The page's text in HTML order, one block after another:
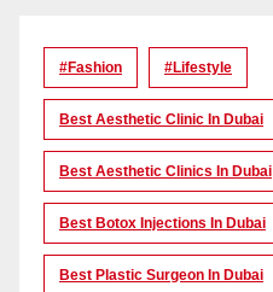
#Fashion #lifestyle
Best Aesthetic Clinic In Dubai
Best Aesthetic Clinics In Dubai
Best Botox Injections In Dubai
Best Plastic Surgeon In Dubai